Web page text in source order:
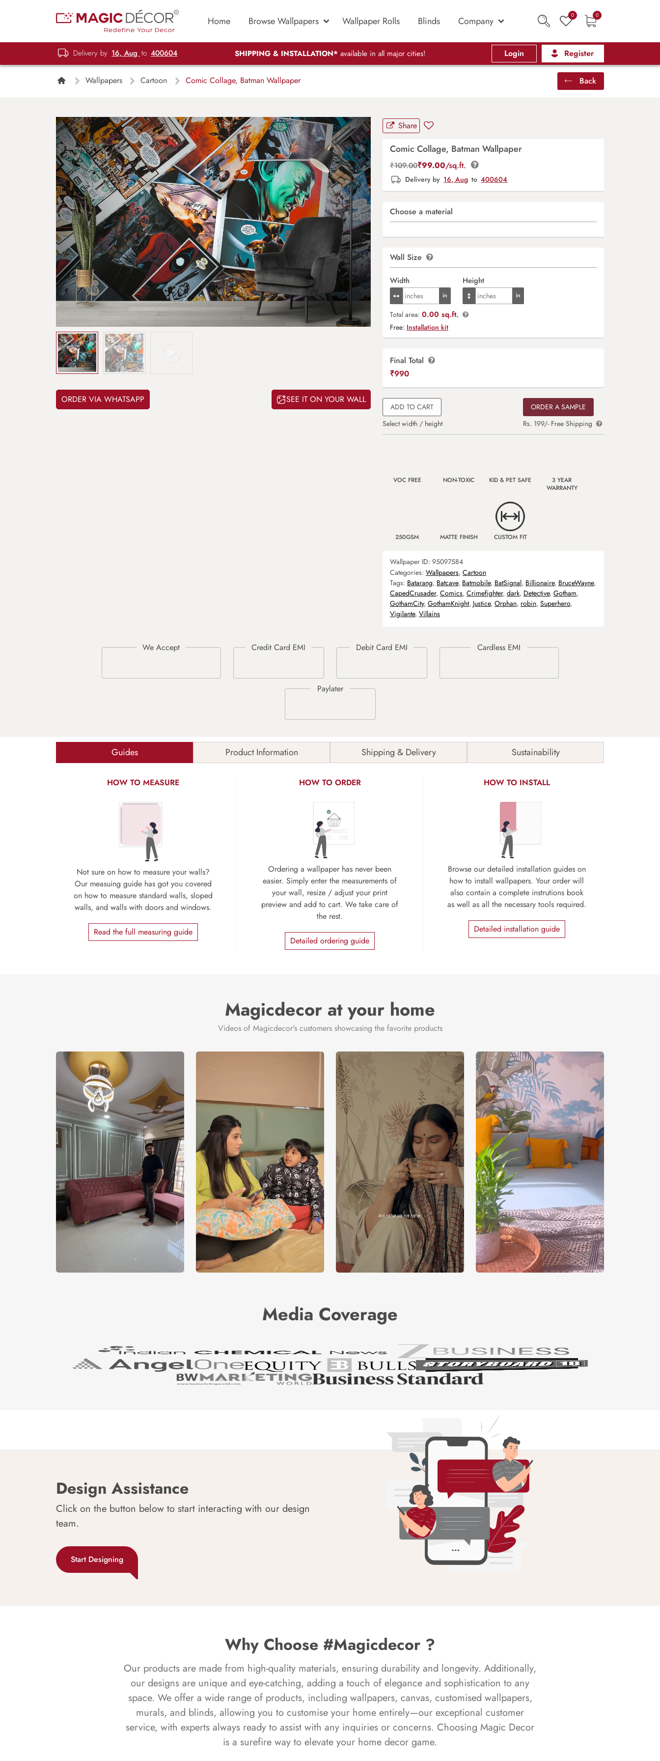
Home Browse Wallpapers Wallpaper Rolls Blinds Company 0 0
Delivery by 16, Aug to 400604 SHIPPING & INSTALLATION* available in all major cities! Login Register
Wallpapers Cartoon Comic Collage, Batman Wallpaper Back
ORDER VIA WHATSAPP SEE IT ON YOUR WALL
Share
Comic Collage, Batman Wallpaper
₹109.00₹99.00/sq.ft.
Delivery by 16, Aug to 400604
Choose a material
Wall Size
Width Height
Total area: 0.00 sq.ft.
Free: Installation kit
Final Total
₹990
ADD TO CART
Select width / height
ORDER A SAMPLE
Rs. 199/- Free Shipping
VOC FREE NON-TOXIC KID & PET SAFE
3 YEAR
WARRANTY
250GSM MATTE FINISH CUSTOM FIT
Wallpaper ID: 95097584
Categories: Wallpapers, Cartoon
Tags: Batarang, Batcave, Batmobile, BatSignal, Billionaire, BruceWayne,
CapedCrusader, Comics, Crimefighter, dark, Detective, Gotham,
GothamCity, GothamKnight, Justice, Orphan, robin, Superhero,
Vigilante, Villains
Guides Product Information Shipping & Delivery Sustainability
HOW TO MEASURE
Not sure on how to measure your walls?
Our measuing guide has got you covered
on how to measure standard walls, sloped
walls, and walls with doors and windows.
Read the full measuring guide
HOW TO ORDER
Ordering a wallpaper has never been
easier. Simply enter the measurements of
your wall, resize / adjust your print
preview and add to cart. We take care of
the rest.
Detailed ordering guide
HOW TO INSTALL
Browse our detailed installation guides on
how to install wallpapers. Your order will
also contain a complete instrutions book
as well as all the necessary tools required.
Detailed installation guide
Magicdecor at your home
Videos of Magicdecor's customers showcasing the favorite products
Media Coverage
Design Assistance
Click on the button below to start interacting with our design
team.
Start Designing
Why Choose #Magicdecor ?
Our products are made from high-quality materials, ensuring durability and longevity. Additionally,
our designs are unique and eye-catching, adding a touch of elegance and sophistication to any
space. We offer a wide range of products, including wallpapers, canvas, customised wallpapers,
murals, and blinds, allowing you to customise your home entirely—our exceptional customer
service, with experts always ready to assist with any inquiries or concerns. Choosing Magic Decor
is a surefire way to elevate your home decor game.